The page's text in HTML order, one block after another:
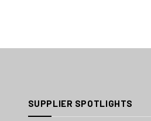
SUPPLIER SPOTLIGHTS